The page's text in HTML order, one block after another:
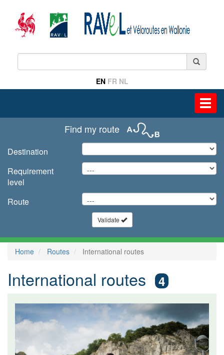
EN FR NL
Find my route
Destination
Requirement
level
Route
Validate
Home Routes International routes
International routes 4